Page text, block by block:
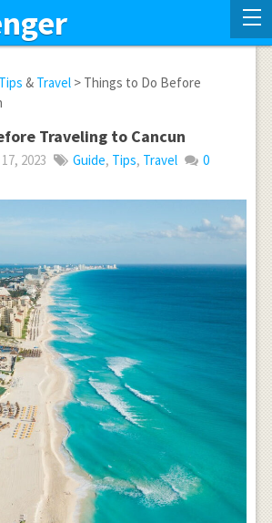
Tips & Travel> Things to Do Before
Traveling to Cancun
2023 Guide, Tips, Travel
0